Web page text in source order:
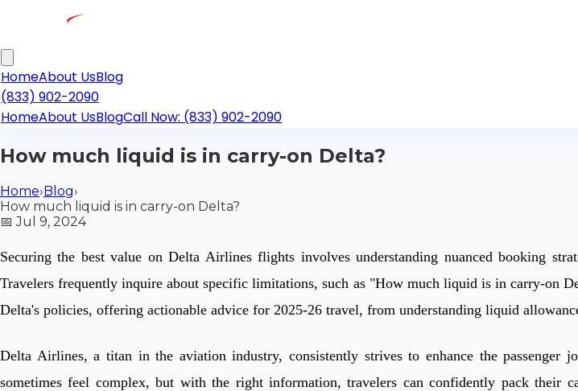
HomeAbout UsBlog
(833) 902-2090
HomeAbout UsBlogCall Now: (833) 902-2090
How much liquid is in carry-on Delta?
Home›Blog›
How much liquid is in carry-on Delta?
📅Jul 9, 2024
Securing the best value on Delta Airlines flights involves understanding nuanced booking
Travelers frequently inquire about specific limitations, such as "How much liquid is in carry-on
Delta's policies, offering actionable advice for 2025-26 travel, from understanding liquid
Delta Airlines, a titan in the aviation industry, consistently strives to enhance the passenger
sometimes feel complex, but with the right information, travelers can confidently pack their